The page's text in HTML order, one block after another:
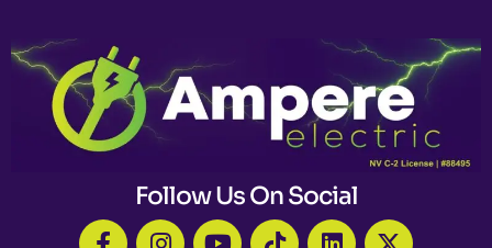
Follow Us On Social
F
I
Y
T
L
X